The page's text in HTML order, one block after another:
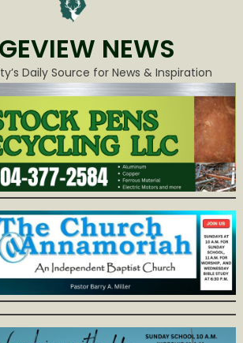
NEWS
Daily Source for News & Inspiration